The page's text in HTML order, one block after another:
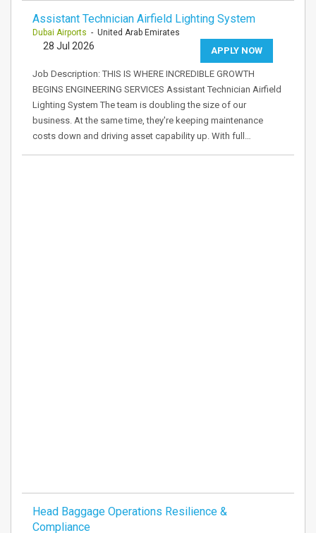
Assistant Technician Airfield Lighting System
Dubai Airports - United Arab Emirates
APPLY NOW
28 Jul 2026
Job Description: THIS IS WHERE INCREDIBLE GROWTH
BEGINS ENGINEERING SERVICES Assistant Technician Airfield
Lighting System The team is doubling the size of our
business. At the same time, they're keeping maintenance
costs down and driving asset capability up. With full…
Head Baggage Operations Resilience &
Compliance